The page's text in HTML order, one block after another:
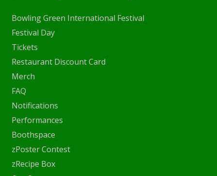
Bowling Green International Festival
Festival Day
Tickets
Restaurant Discount Card
Merch
FAQ
Notifications
Performances
Boothspace
zPoster Contest
zRecipe Box